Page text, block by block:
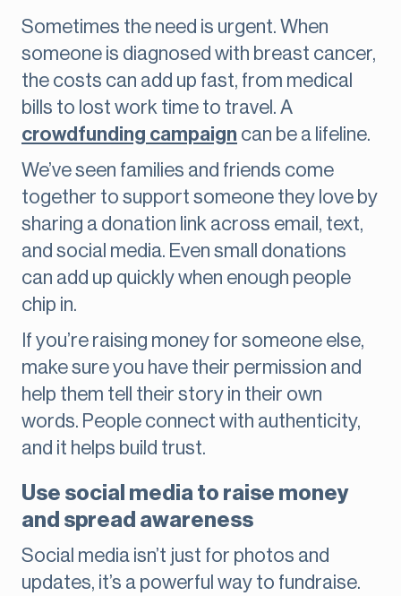
Sometimes the need is urgent. When
someone is diagnosed with breast cancer,
the costs can add up fast, from medical
bills to lost work time to travel. A
crowdfunding campaign can be a lifeline.
We’ve seen families and friends come
together to support someone they love by
sharing a donation link across email, text,
and social media. Even small donations
can add up quickly when enough people
chip in.
If you’re raising money for someone else,
make sure you have their permission and
help them tell their story in their own
words. People connect with authenticity,
and it helps build trust.
Use social media to raise money
and spread awareness
Social media isn’t just for photos and
updates, it’s a powerful way to fundraise.